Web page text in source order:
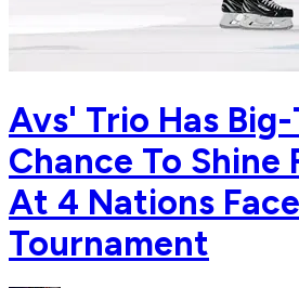
Avs' Trio Has
Chance To Shine
At 4 Nations
Tournament